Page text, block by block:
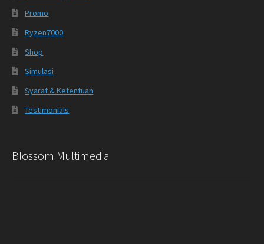
Promo
Ryzen7000
Shop
Simulasi
Syarat & Ketentuan
Testimonials
Blossom Multimedia